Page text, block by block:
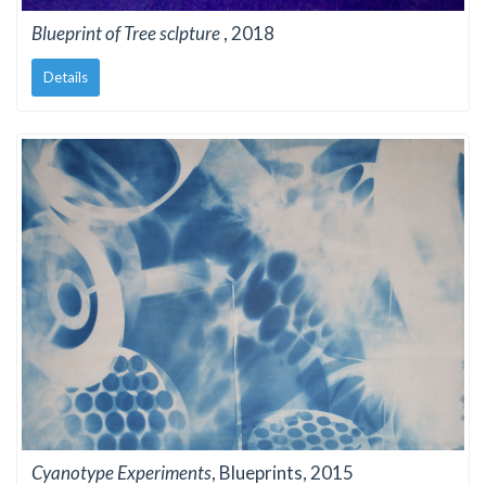
Blueprint of Tree sclpture, 2018
Details
Cyanotype Experiments, Blueprints, 2015